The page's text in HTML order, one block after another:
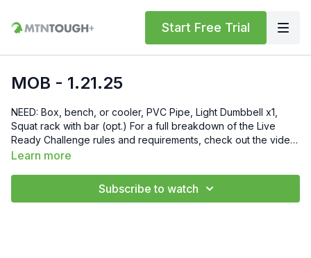
Start Free Trial
MOB - 1.21.25
NEED: Box, bench, or cooler, PVC Pipe, Light Dumbbell x1,
Squat rack with bar (opt.) For a full breakdown of the Live
Ready Challenge rules and requirements, check out the video
at this link: https://mtntough.vhx.tv/videos/breakdown-rules Gift
https://lab.mtntough.com/checkout/subscribe/purchase?
Learn more
Subscribe to watch